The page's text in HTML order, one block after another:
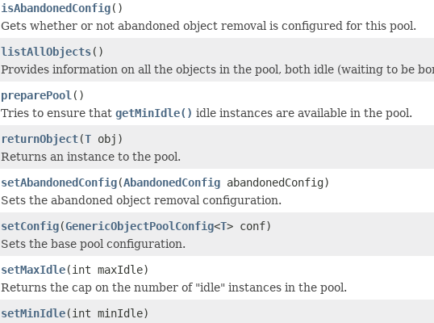
isAbandonedConfig()
Gets whether or not abandoned object removal is configured for this pool.
listAllObjects()
Provides information on all the objects in the pool, both idle (waiting to be
preparePool ()
Tries to ensure that getMinIdle() idle instances are available in the pool.
returnObject(T obj)
Returns an instance to the pool.
setAbandonedConfig(AbandonedConfig abandonedConfig)
Sets the abandoned object removal configuration.
setConfig(GenericObjectPoolConfig<T> conf)
Sets the base pool configuration.
setMaxIdle(int maxIdle)
Returns the cap on the number of "idle" instances in the pool.
setMinIdle(int minIdle)